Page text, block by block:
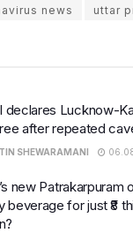
news
uttar
declares Lucknow-
after repeated
SHEWARAMANI
new Patrakarpuram
beverage for just ₹8